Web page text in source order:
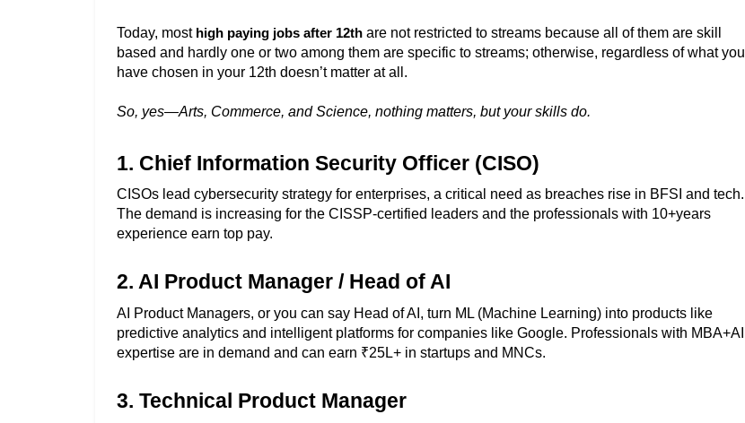
Today, most high paying jobs after 12th are not restricted to streams because all of them are skill
based and hardly one or two among them are specific to streams; otherwise, regardless of what you
have chosen in your 12th doesn’t matter at all.
So, yes—Arts, Commerce, and Science, nothing matters, but your skills do.
1. Chief Information Security Officer (CISO)
CISOs lead cybersecurity strategy for enterprises, a critical need as breaches rise in BFSI and tech.
The demand is increasing for the CISSP-certified leaders and the professionals with 10+years
experience earn top pay.
2. AI Product Manager / Head of AI
AI Product Managers, or you can say Head of AI, turn ML (Machine Learning) into products like
predictive analytics and intelligent platforms for companies like Google. Professionals with MBA+AI
expertise are in demand and can earn ₹25L+ in startups and MNCs.
3. Technical Product Manager